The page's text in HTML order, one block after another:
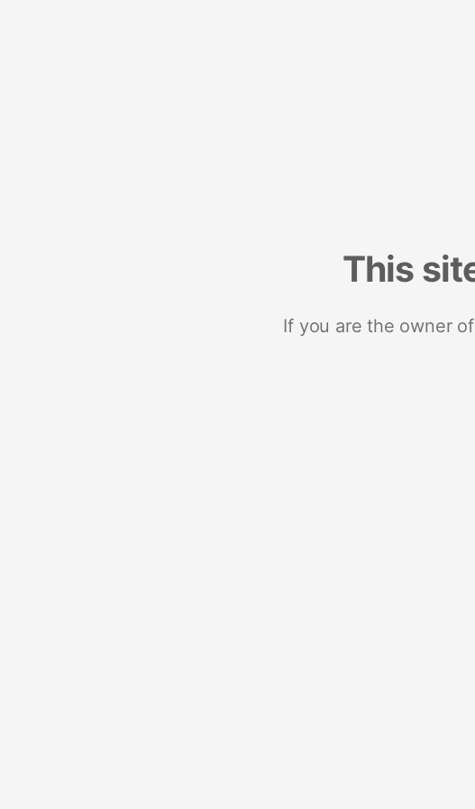
This
If you are the owner